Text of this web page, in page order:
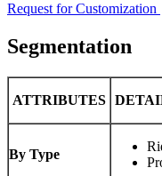
Request for Customization
Segmentation
ATTRIBUTES
By Type